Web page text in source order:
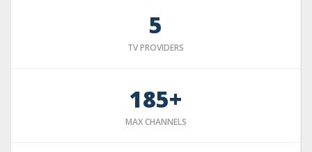
5
TV PROVIDERS
185+
MAX CHANNELS